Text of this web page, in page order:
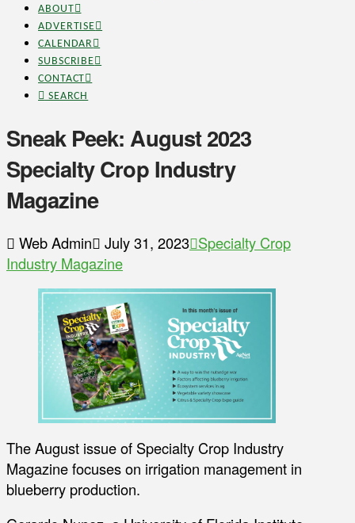
ABOUT
ADVERTISE
CALENDAR
SUBSCRIBE
CONTACT
SEARCH
Sneak Peek: August 2023
Specialty Crop Industry
Magazine
Web Admin July 31, 2023 Specialty Crop
Industry Magazine
The August issue of Specialty Crop Industry
Magazine focuses on irrigation management in
blueberry production.